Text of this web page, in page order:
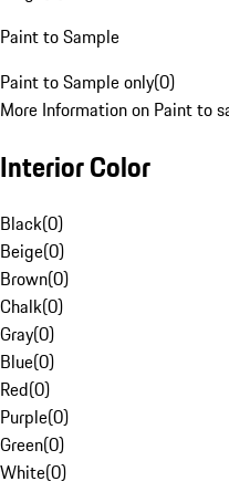
Paint to Sample
Paint to Sample only(0)
More Information on Paint to
Interior Color
Black(0)
Beige(0)
Brown(0)
Chalk(0)
Gray(0)
Blue(0)
Red(0)
Purple(0)
Green(0)
White(0)